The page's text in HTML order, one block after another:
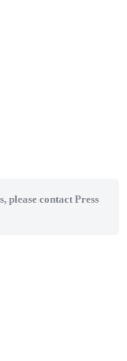
please contact Press